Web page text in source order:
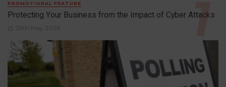
PROMOTIONAL FEATURE
Protecting Your Business from the Impact of Cyber Attacks
29th May 2026